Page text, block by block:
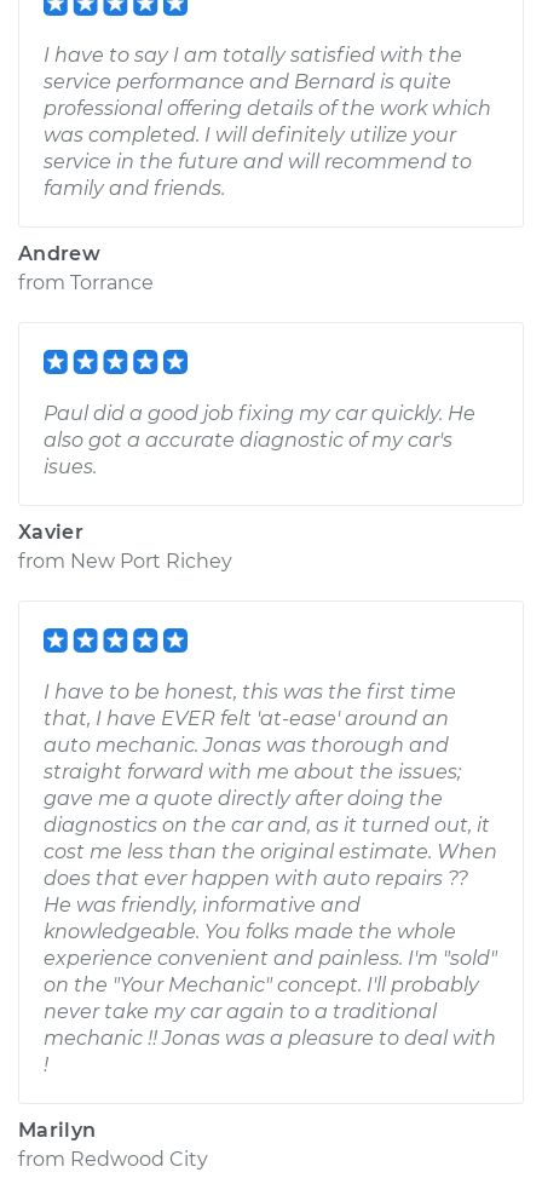
I have to say I am totally satisfied with the
service performance and Bernard is quite
professional offering details of the work which
was completed. I will definitely utilize your
service in the future and will recommend to
family and friends.
Andrew
from Torrance
Paul did a good job fixing my car quickly. He
also got a accurate diagnostic of my car's
isues.
Xavier
from New Port Richey
I have to be honest, this was the first time
that, I have EVER felt 'at-ease' around an
auto mechanic. Jonas was thorough and
straight forward with me about the issues;
gave me a quote directly after doing the
diagnostics on the car and, as it turned out, it
cost me less than the original estimate. When
does that ever happen with auto repairs ??
He was friendly, informative and
knowledgeable. You folks made the whole
experience convenient and painless. I'm "sold"
on the "Your Mechanic" concept. I'll probably
never take my car again to a traditional
mechanic !! Jonas was a pleasure to deal with
!
Marilyn
from Redwood City